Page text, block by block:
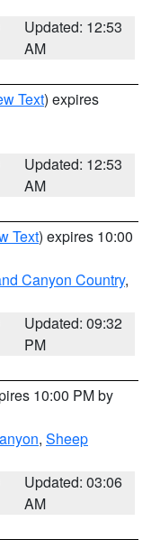
Updated: 12:53
AM
Text) expires
Updated: 12:53
AM
Text) expires 10:00
Canyon Country,
Updated: 09:32
PM
10:00 PM by
, Sheep
Updated: 03:06
AM